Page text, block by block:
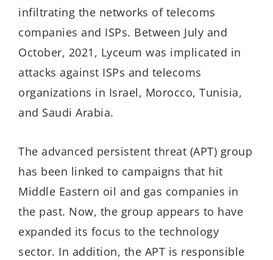
infiltrating the networks of telecoms
companies and ISPs. Between July and
October, 2021, Lyceum was implicated in
attacks against ISPs and telecoms
organizations in Israel, Morocco, Tunisia,
and Saudi Arabia.
The advanced persistent threat (APT) group
has been linked to campaigns that hit
Middle Eastern oil and gas companies in
the past. Now, the group appears to have
expanded its focus to the technology
sector. In addition, the APT is responsible